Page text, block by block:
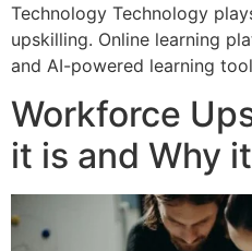
Technology Technology
upskilling. Online learning
and AI-powered learning
Workforce
it is and Why